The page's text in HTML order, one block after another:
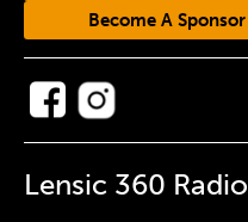
Become A Sponsor
Lensic 360 Radio